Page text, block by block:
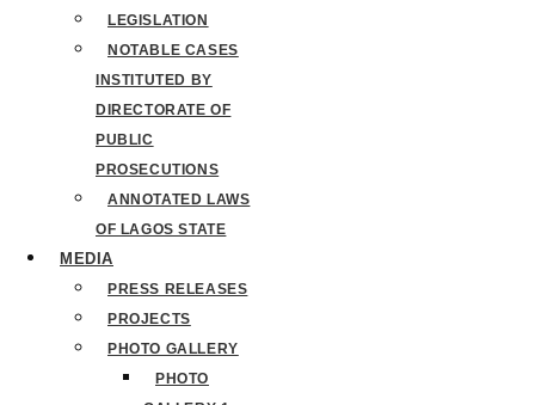
LEGISLATION
NOTABLE CASES
INSTITUTED BY
DIRECTORATE OF
PUBLIC
PROSECUTIONS
ANNOTATED LAWS
OF LAGOS STATE
MEDIA
PRESS RELEASES
PROJECTS
PHOTO GALLERY
PHOTO